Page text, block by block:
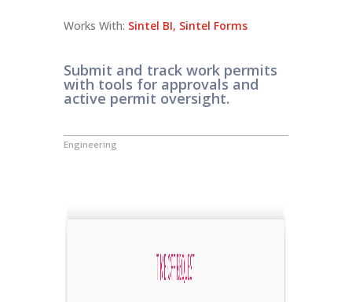
Works With: Sintel BI, Sintel Forms
Submit and track work permits
with tools for approvals and
active permit oversight.
Engineering